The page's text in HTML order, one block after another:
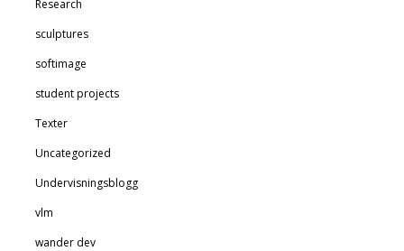
Research
sculptures
softimage
student projects
Texter
Uncategorized
Undervisningsblogg
vlm
wander dev